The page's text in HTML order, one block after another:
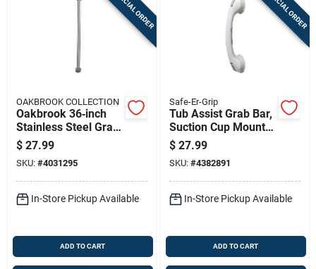
SPECIAL ORDER
OAKBROOK COLLECTION
Oakbrook 36‑inch
Stainless Steel Grab
Bar – Ada‑compliant
Safety Rail
$ 27.99
SKU: #4031295
In-Store Pickup Available
ADD TO CART
SPECIAL ORDER
Safe-Er-Grip
Tub Assist Grab Bar,
Suction Cup Mount,
16.5-in.
$ 27.99
SKU: #4382891
In-Store Pickup Available
ADD TO CART